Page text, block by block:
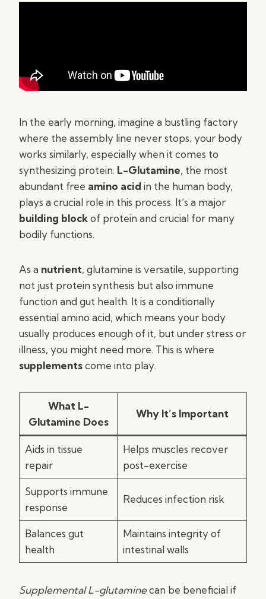
In the early morning, imagine a bustling factory
where the assembly line never stops; your body
works similarly, especially when it comes to
synthesizing protein. L-Glutamine, the most
abundant free amino acid in the human body,
plays a crucial role in this process. It’s a major
building blockof protein and crucial for many
bodily functions.
As a nutrient, glutamine is versatile, supporting
not just protein synthesis but also immune
function and gut health. It is a conditionally
essential amino acid, which means your body
usually produces enough of it, but under stress or
illness, you might need more. This is where
supplementscome into play.
What L-
Glutamine Does
Why It’s Important
Aids in tissue
repair
Helps muscles recover
post-exercise
Supports immune
response
Reduces infection risk
Balances gut
health
Maintains integrity of
intestinal walls
Supplemental L-glutaminecan be beneficial if